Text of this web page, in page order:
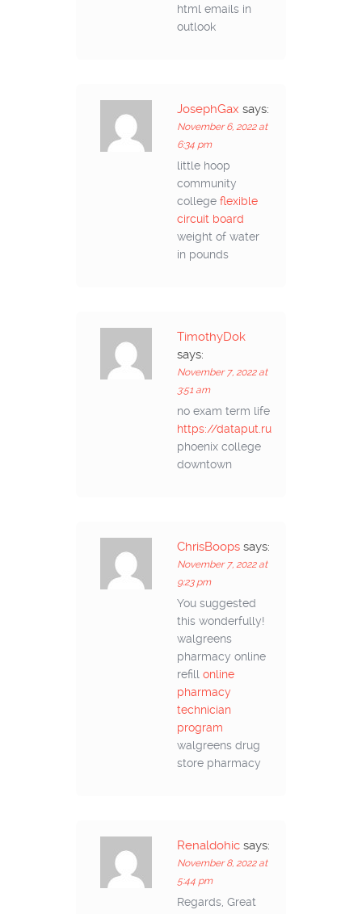
html emails in
outlook
JosephGax says:
November 6, 2022 at
6:34 pm
little hoop
community
college flexible
circuit board
weight of water
in pounds
TimothyDok
says:
November 7, 2022 at
3:51 am
no exam term life
https://dataput.ru
phoenix college
downtown
ChrisBoops says:
November 7, 2022 at
9:23 pm
You suggested
this wonderfully!
walgreens
pharmacy online
refill online
pharmacy
technician
program
walgreens drug
store pharmacy
Renaldohic says:
November 8, 2022 at
5:44 pm
Regards, Great